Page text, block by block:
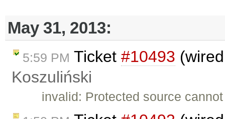
May 31, 2013:
5:59 PM Ticket #10493
Koszuliński
invalid: Protected source